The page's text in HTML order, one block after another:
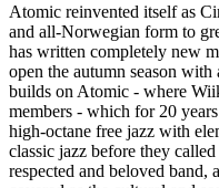
Atomic reinvented itself as
and all-Norwegian form to
has written completely new
open the autumn season
builds on Atomic - where
members - which for 20
high-octane free jazz with
classic jazz before they
respected and beloved band,